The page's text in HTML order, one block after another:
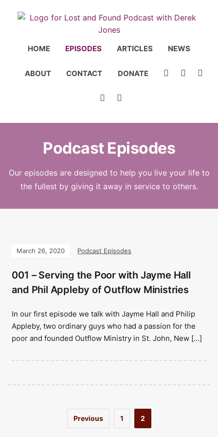
HOME EPISODES ARTICLES NEWS
ABOUT CONTACT DONATE
Podcast Episodes
Our episodes are designed to help you live your life to
the fullest by giving it away in service to others.
March 26, 2020 Podcast Episodes
001 – Serving the Poor with Jayme Hall
and Phil Appleby of Outflow Ministries
In our first episode we talk with Jayme Hall and Philip
Appleby, two ordinary guys who had a passion for the
poor and founded Outflow Ministry in St. John, New […]
Previous 1 2